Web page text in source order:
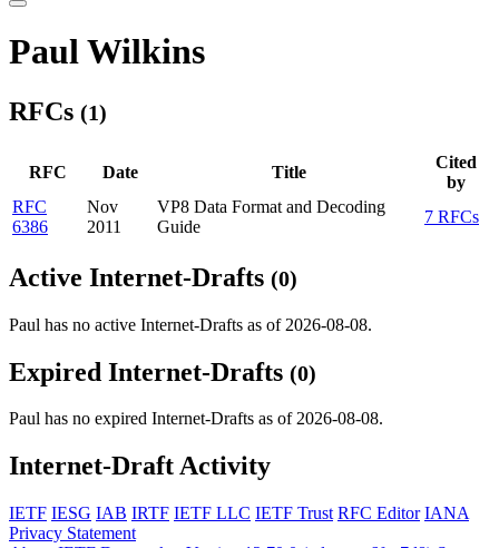
Paul Wilkins
RFCs (1)
RFC Date Title
Cited
by
RFC
6386
Nov
2011
VP8 Data Format and Decoding
Guide
7 RFCs
Active Internet-Drafts (0)
Paul has no active Internet-Drafts as of 2026-08-08.
Expired Internet-Drafts (0)
Paul has no expired Internet-Drafts as of 2026-08-08.
Internet-Draft Activity
IETF IESG IAB IRTF IETF LLC IETF Trust RFC Editor IANA
Privacy Statement